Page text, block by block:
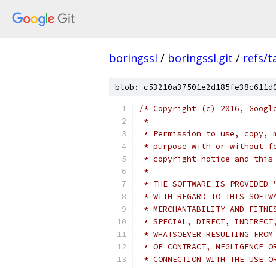
boringssl / boringssl.git / refs/
blob:
/* Copyright (c) 2016,
*
* Permission to use,
* purpose with or without
* copyright notice and this
*
* THE SOFTWARE IS PROVIDED
* WITH REGARD TO THIS
* MERCHANTABILITY AND
* SPECIAL, DIRECT, INDIRECT,
* WHATSOEVER RESULTING
* OF CONTRACT, NEGLIGENCE
* CONNECTION WITH THE USE